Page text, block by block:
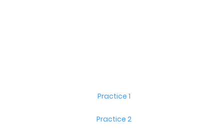
Practice 1
Practice 2